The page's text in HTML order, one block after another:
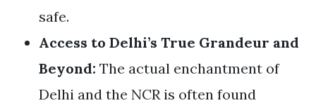
safe.
Access to Delhi’s True Grandeur and
Beyond: The actual enchantment of
Delhi and the NCR is often found